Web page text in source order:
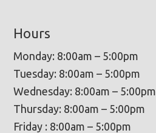
Hours
Monday: 8:00am – 5:00pm
Tuesday: 8:00am – 5:00pm
Wednesday: 8:00am – 5:00pm
Thursday: 8:00am – 5:00pm
Friday : 8:00am – 5:00pm